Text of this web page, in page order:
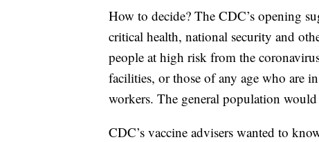
How to decide? The CDC’s opening
critical health, national security and
people at high risk from the
facilities, or those of any age who are
workers. The general population would
CDC’s vaccine advisers wanted to